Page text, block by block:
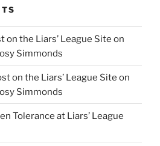
on the Liars’ League Site on
Simmonds
on the Liars’ League Site on
Simmonds
Tolerance at Liars’ League